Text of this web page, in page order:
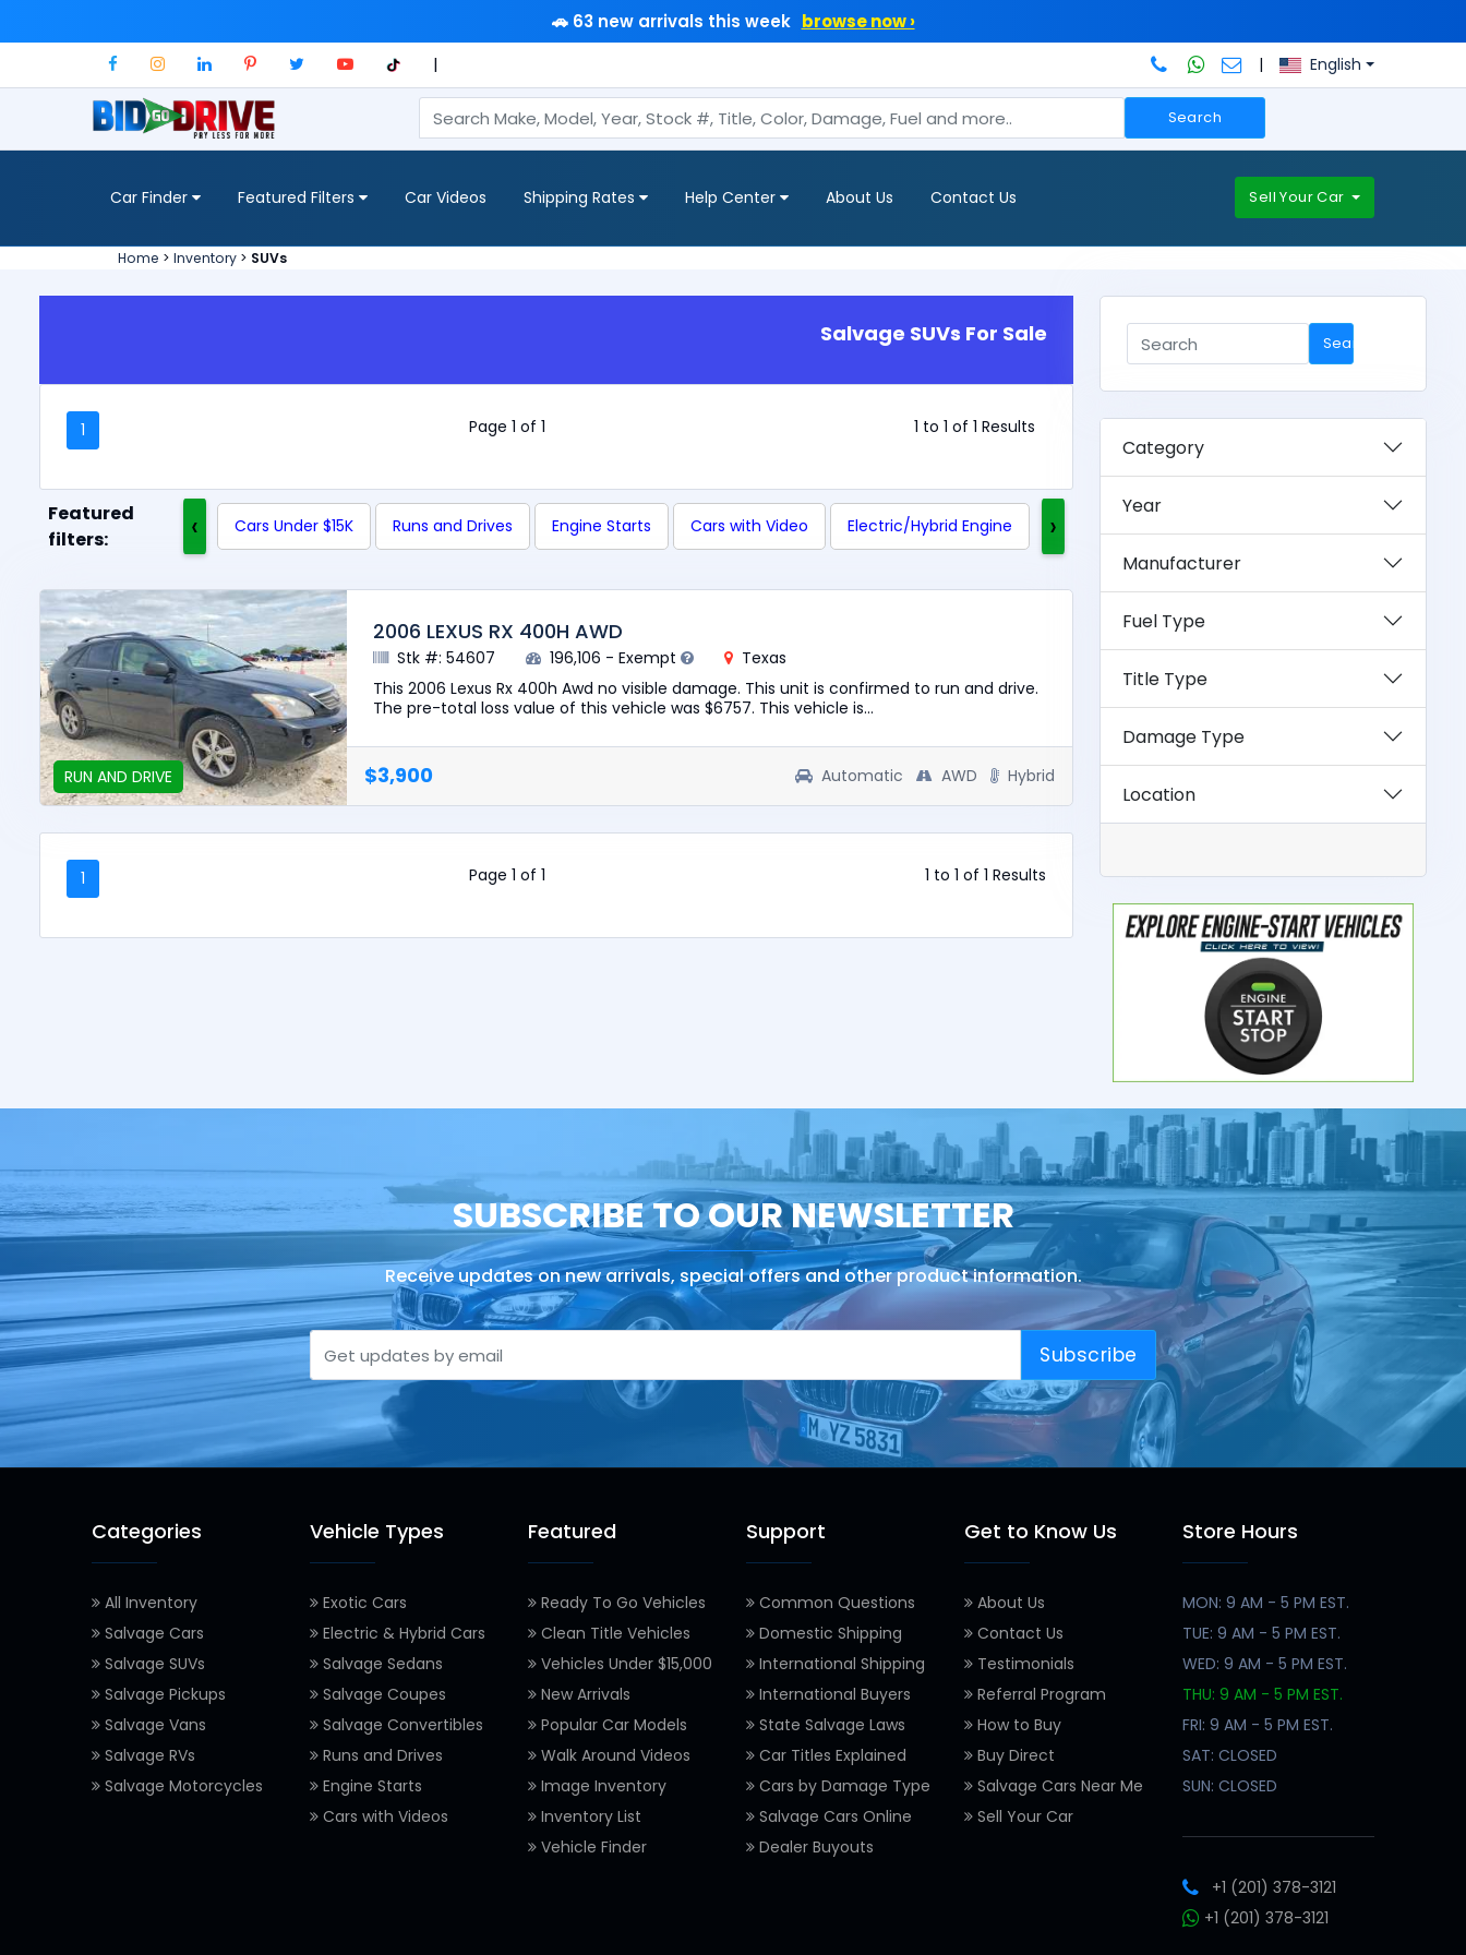
🚗 63 new arrivals this week browse now ›
|
| English
Search
Car Finder Featured Filters Car Videos Shipping Rates Help Center About Us Contact Us Sell Your Car
Home > Inventory > SUVs
Salvage SUVs For Sale
1 Page 1 of 1 1 to 1 of 1 Results
Featured
filters:
‹ Cars Under $15K Runs and Drives Engine Starts Cars with Video Electric/Hybrid Engine Clean Title
›
RUN AND DRIVE
2006 LEXUS RX 400H AWD
Stk #: 54607 196,106 - Exempt
Texas
This 2006 Lexus Rx 400h Awd no visible damage. This unit is confirmed to run and drive.
The pre-total loss value of this vehicle was $6757. This vehicle is...
$3,900 Automatic AWD Hybrid
1 Page 1 of 1 1 to 1 of 1 Results
Search
Category
Year
Manufacturer
Fuel Type
Title Type
Damage Type
Location
SUBSCRIBE TO OUR NEWSLETTER
Receive updates on new arrivals, special offers and other product information.
Subscribe
Categories
All Inventory
Salvage Cars
Salvage SUVs
Salvage Pickups
Salvage Vans
Salvage RVs
Salvage Motorcycles
Vehicle Types
Exotic Cars
Electric & Hybrid Cars
Salvage Sedans
Salvage Coupes
Salvage Convertibles
Runs and Drives
Engine Starts
Cars with Videos
Featured
Ready To Go Vehicles
Clean Title Vehicles
Vehicles Under $15,000
New Arrivals
Popular Car Models
Walk Around Videos
Image Inventory
Inventory List
Vehicle Finder
Support
Common Questions
Domestic Shipping
International Shipping
International Buyers
State Salvage Laws
Car Titles Explained
Cars by Damage Type
Salvage Cars Online
Dealer Buyouts
Get to Know Us
About Us
Contact Us
Testimonials
Referral Program
How to Buy
Buy Direct
Salvage Cars Near Me
Sell Your Car
Store Hours
MON: 9 AM - 5 PM EST.
TUE: 9 AM - 5 PM EST.
WED: 9 AM - 5 PM EST.
THU: 9 AM - 5 PM EST.
FRI: 9 AM - 5 PM EST.
SAT: CLOSED
SUN: CLOSED
+1 (201) 378-3121
+1 (201) 378-3121